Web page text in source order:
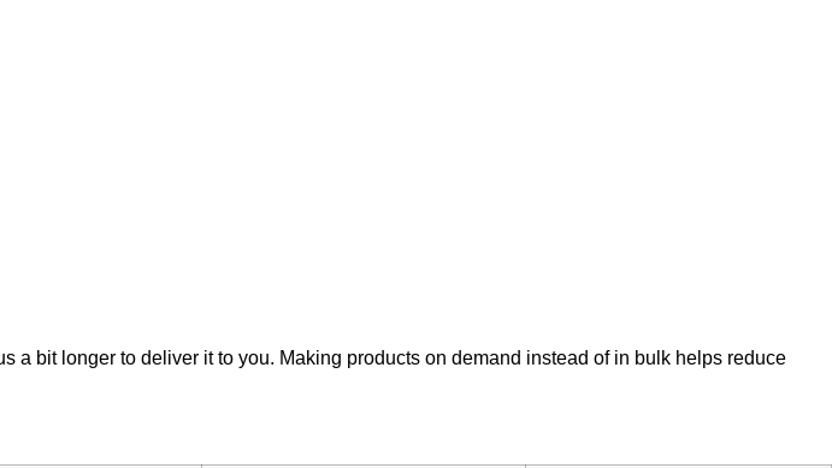
bit longer to deliver it to you. Making products on demand instead of in bulk helps reduce